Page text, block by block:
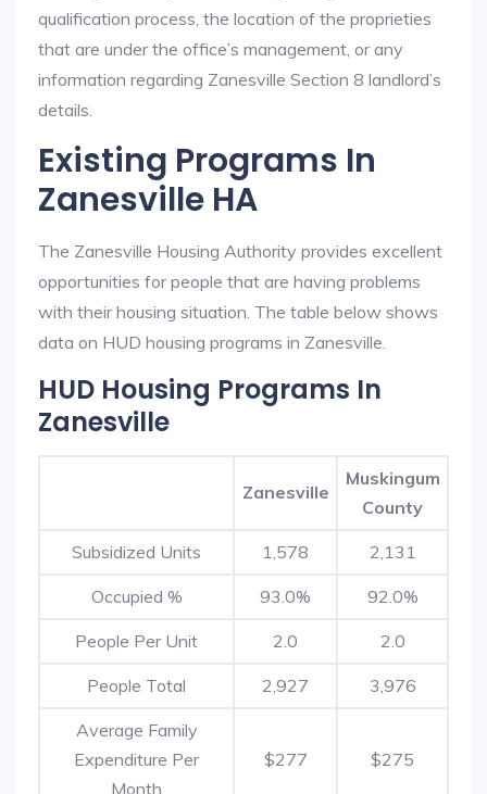
qualification process, the location of the proprieties
that are under the office’s management, or any
information regarding Zanesville Section 8 landlord’s
details.
Existing Programs In
Zanesville HA
The Zanesville Housing Authority provides excellent
opportunities for people that are having problems
with their housing situation. The table below shows
data on HUD housing programs in Zanesville.
HUD Housing Programs In
Zanesville
Zanesville
Muskingum
County
Subsidized Units 1,578 2,131
Occupied % 93.0% 92.0%
People Per Unit 2.0 2.0
People Total 2,927 3,976
Average Family
Expenditure Per
Month
$277 $275